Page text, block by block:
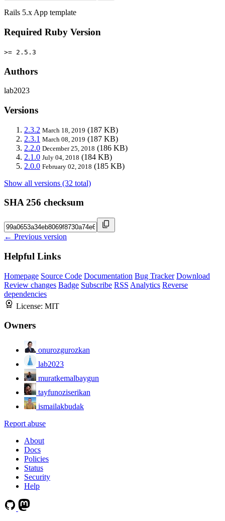
Rails 5.x App template
Required Ruby Version
>= 2.5.3
Authors
lab2023
Versions
2.3.2 March 18, 2019 (187 KB)
2.3.1 March 08, 2019 (187 KB)
2.2.0 December 25, 2018 (186 KB)
2.1.0 July 04, 2018 (184 KB)
2.0.0 February 02, 2018 (185 KB)
Show all versions (32 total)
SHA 256 checksum
← Previous version
Helpful Links
Homepage Source Code Documentation Bug Tracker Download
Review changes Badge Subscribe RSS Analytics Reverse
dependencies
License: MIT
Owners
onurozgurozkan
lab2023
muratkemalbaygun
tayfunoziserikan
ismailakbudak
Report abuse
About
Docs
Policies
Status
Security
Help